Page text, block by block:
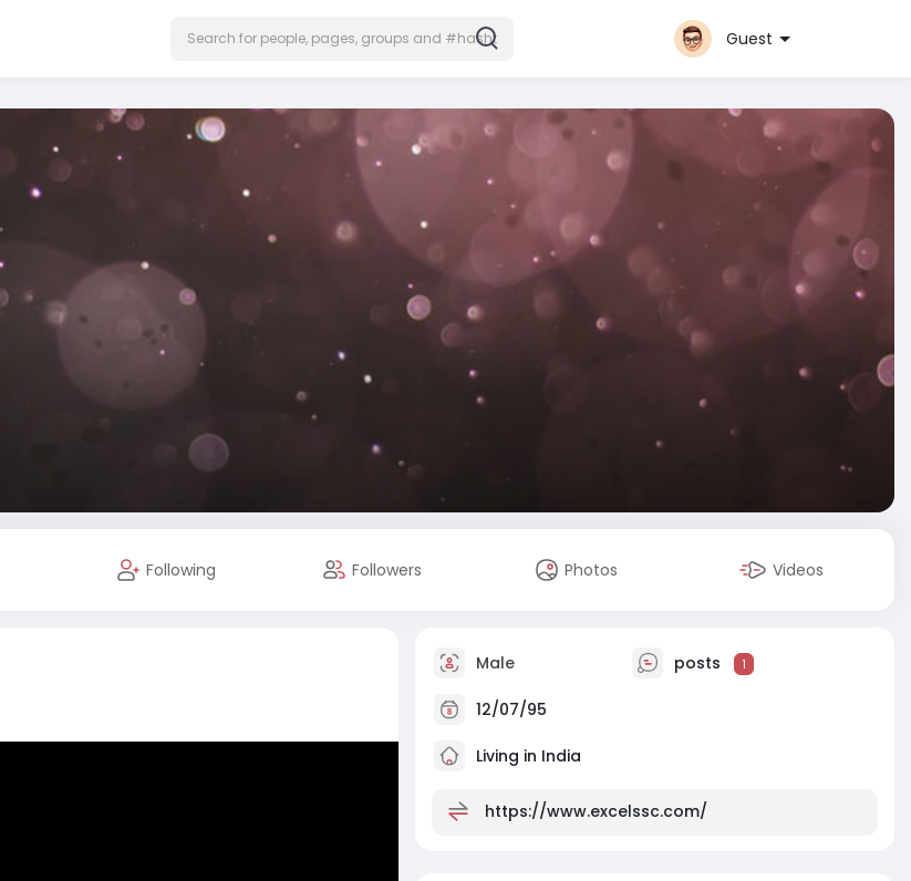
Guest
Following Followers Photos Videos
Male posts 1
12/07/95
Living in India
https://www.excelssc.com/